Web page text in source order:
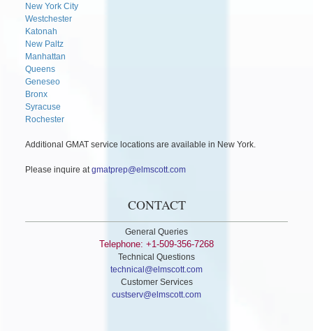
New York City
Westchester
Katonah
New Paltz
Manhattan
Queens
Geneseo
Bronx
Syracuse
Rochester
Additional GMAT service locations are available in New York.
Please inquire at gmatprep@elmscott.com
CONTACT
General Queries
Telephone: +1-509-356-7268
Technical Questions
technical@elmscott.com
Customer Services
custserv@elmscott.com